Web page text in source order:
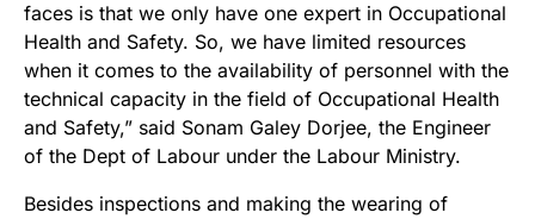
faces is that we only have one expert in Occupational
Health and Safety. So, we have limited resources
when it comes to the availability of personnel with the
technical capacity in the field of Occupational Health
and Safety,” said Sonam Galey Dorjee, the Engineer
of the Dept of Labour under the Labour Ministry.
Besides inspections and making the wearing of